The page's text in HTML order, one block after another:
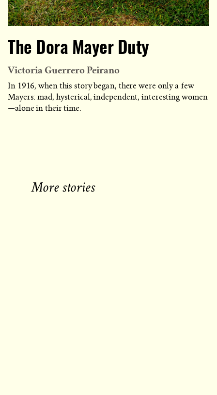
The Dora Mayer Duty
Victoria Guerrero Peirano
In 1916, when this story began, there were only a few
Mayers: mad, hysterical, independent, interesting women
—alone in their time.